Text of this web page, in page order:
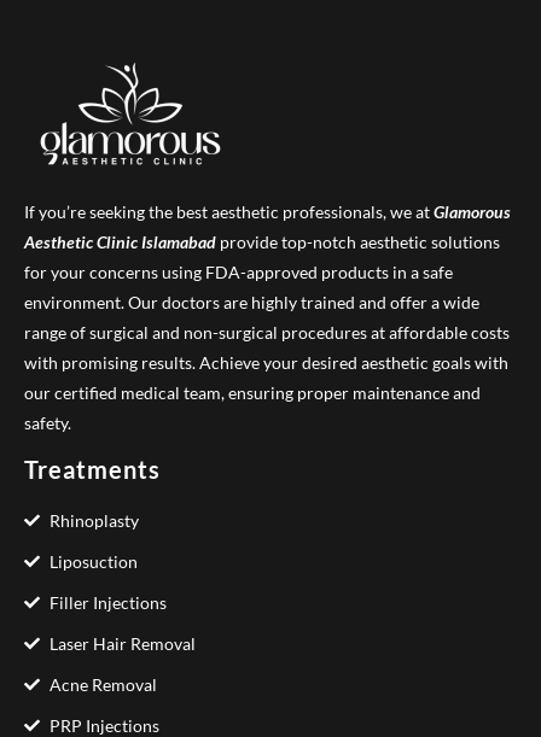
If you’re seeking the best aesthetic professionals, we atGlamorous
Aesthetic ClinicIslamabad provide top-notch aesthetic solutions
for your concerns using FDA-approved products in a safe
environment. Our doctors are highly trained and offer a wide
range of surgical and non-surgical procedures at affordable costs
with promising results. Achieve your desired aesthetic goals with
our certified medical team, ensuring proper maintenance and
safety.
Treatments
Rhinoplasty
Liposuction
Filler Injections
Laser Hair Removal
Acne Removal
PRP Injections